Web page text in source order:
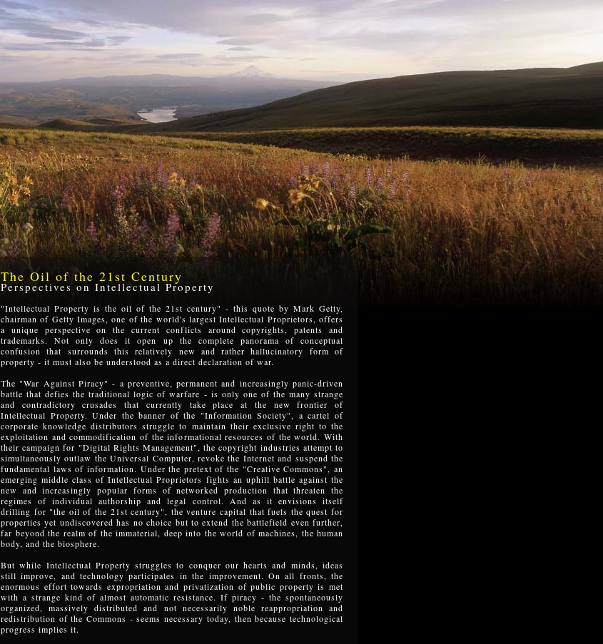
The Oil of the 21st Century
Perspectives on Intellectual Property
"Intellectual Property is the oil of the 21st century" - this quote by Mark Getty,
chairman of Getty Images, one of the world's largest Intellectual Proprietors, offers
a unique perspective on the current conflicts around copyrights, patents and
trademarks. Not only does it open up the complete panorama of conceptual
confusion that surrounds this relatively new and rather hallucinatory form of
property - it must also be understood as a direct declaration of war.
The "War Against Piracy" - a preventive, permanent and increasingly panic-driven
battle that defies the traditional logic of warfare - is only one of the many strange
and contradictory crusades that currently take place at the new frontier of
Intellectual Property. Under the banner of the "Information Society", a cartel of
corporate knowledge distributors struggle to maintain their exclusive right to the
exploitation and commodification of the informational resources of the world. With
their campaign for "Digital Rights Management", the copyright industries attempt to
simultaneously outlaw the Universal Computer, revoke the Internet and suspend the
fundamental laws of information. Under the pretext of the "Creative Commons", an
emerging middle class of Intellectual Proprietors fights an uphill battle against the
new and increasingly popular forms of networked production that threaten the
regimes of individual authorship and legal control. And as it envisions itself
drilling for "the oil of the 21st century", the venture capital that fuels the quest for
properties yet undiscovered has no choice but to extend the battlefield even further,
far beyond the realm of the immaterial, deep into the world of machines, the human
body, and the biosphere.
But while Intellectual Property struggles to conquer our hearts and minds, ideas
still improve, and technology participates in the improvement. On all fronts, the
enormous effort towards expropriation and privatization of public property is met
with a strange kind of almost automatic resistance. If piracy - the spontaneously
organized, massively distributed and not necessarily noble reappropriation and
redistribution of the Commons - seems necessary today, then because technological
progress implies it.